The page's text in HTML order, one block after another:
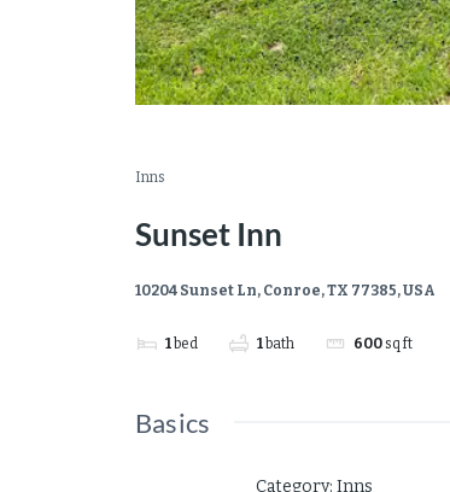
Inns
Sunset Inn
10204 Sunset Ln, Conroe, TX 77385, USA
1bed 1bath 600 sq ft
Basics
Category: Inns